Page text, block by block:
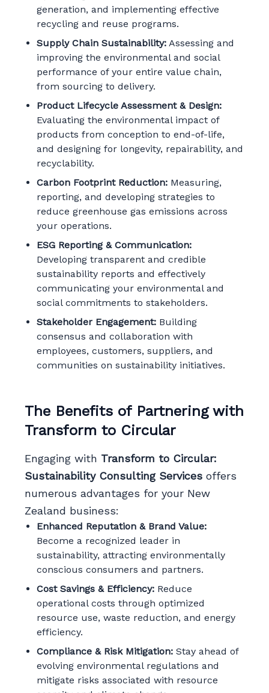
generation, and implementing effective
recycling and reuse programs.
Supply Chain Sustainability:Assessing and
improving the environmental and social
performance of your entire value chain,
from sourcing to delivery.
Product Lifecycle Assessment & Design:
Evaluating the environmental impact of
products from conception to end-of-life,
and designing for longevity, repairability, and
recyclability.
Carbon Footprint Reduction:Measuring,
reporting, and developing strategies to
reduce greenhouse gas emissions across
your operations.
ESG Reporting & Communication:
Developing transparent and credible
sustainability reports and effectively
communicating your environmental and
social commitments to stakeholders.
Stakeholder Engagement:Building
consensus and collaboration with
employees, customers, suppliers, and
communities on sustainability initiatives.
The Benefits of Partnering with
Transform to Circular
Engaging with Transform to Circular:
Sustainability Consulting Servicesoffers
numerous advantages for your New
Zealand business:
Enhanced Reputation & Brand Value:
Become a recognized leader in
sustainability, attracting environmentally
conscious consumers and partners.
Cost Savings & Efficiency:Reduce
operational costs through optimized
resource use, waste reduction, and energy
efficiency.
Compliance & Risk Mitigation:Stay ahead of
evolving environmental regulations and
mitigate risks associated with resource